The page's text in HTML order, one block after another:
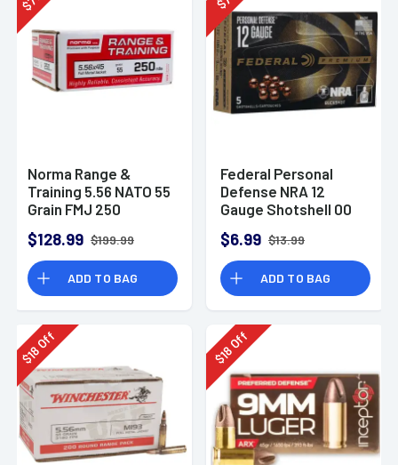
$
Norma Range &
Training 5.56 NATO 55
Grain FMJ 250
$128.99 $199.99
ADD TO BAG
$
Federal Personal
Defense NRA 12
Gauge Shotshell 00
Ammunition (5
Rounds)
$6.99 $13.99
ADD TO BAG
$
18Off
$
18Off